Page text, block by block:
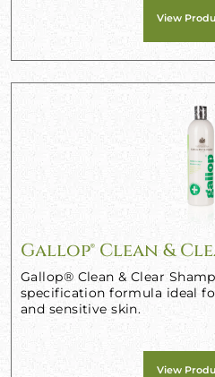
View
Gallop® Clean &
Gallop® Clean & Clear
specification formula ideal
and sensitive skin.
View